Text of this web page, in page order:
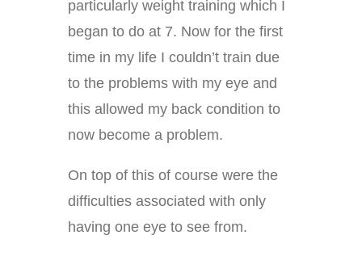
particularly weight training which I
began to do at 7. Now for the first
time in my life I couldn’t train due
to the problems with my eye and
this allowed my back condition to
now become a problem.
On top of this of course were the
difficulties associated with only
having one eye to see from.